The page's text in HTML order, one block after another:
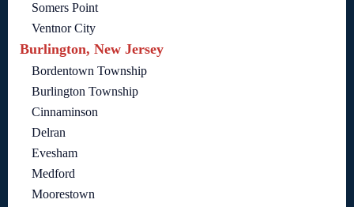
Somers Point
Ventnor City
Burlington, New Jersey
Bordentown Township
Burlington Township
Cinnaminson
Delran
Evesham
Medford
Moorestown